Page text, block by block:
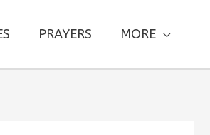
PRAYERS MORE